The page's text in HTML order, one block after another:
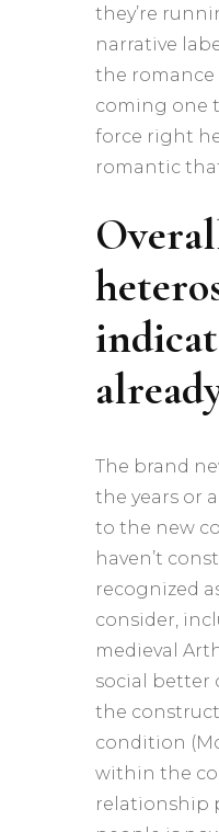
they’re
narrative
the romance
coming one
force right
romantic
The brand
the years or
to the new
haven’t
recognized
consider,
medieval
social better
the
condition
within the
relationship